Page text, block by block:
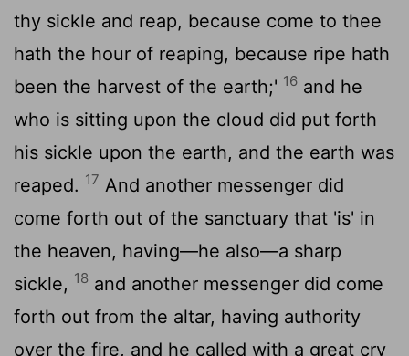
thy sickle and reap, because come to thee
hath the hour of reaping, because ripe hath
been the harvest of the earth;' 16 and he
who is sitting upon the cloud did put forth
his sickle upon the earth, and the earth was
reaped. 17 And another messenger did
come forth out of the sanctuary that 'is' in
the heaven, having—he also—a sharp
sickle, 18 and another messenger did come
forth out from the altar, having authority
over the fire, and he called with a great cry